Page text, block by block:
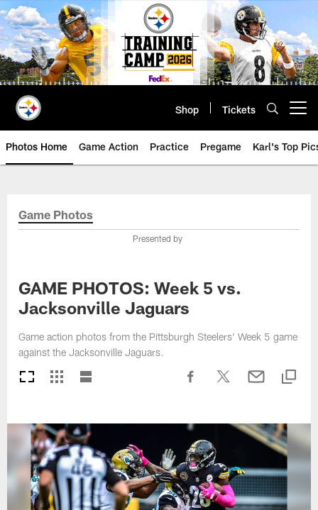
Skip
to
main
content
Shop Tickets
Photos Home Game Action Practice Pregame Karl's Top
Game Photos
Presented by
GAME PHOTOS: Week 5 vs.
Jacksonville Jaguars
Game action photos from the Pittsburgh Steelers' Week 5 game
against the Jacksonville Jaguars.